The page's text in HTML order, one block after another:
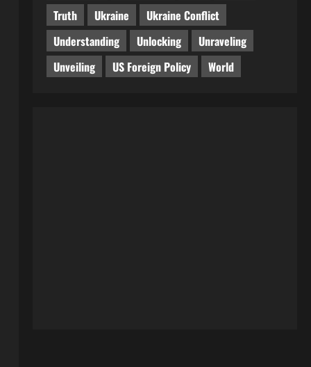
Truth
Ukraine
Ukraine Conflict
Understanding
Unlocking
Unraveling
Unveiling
US Foreign Policy World